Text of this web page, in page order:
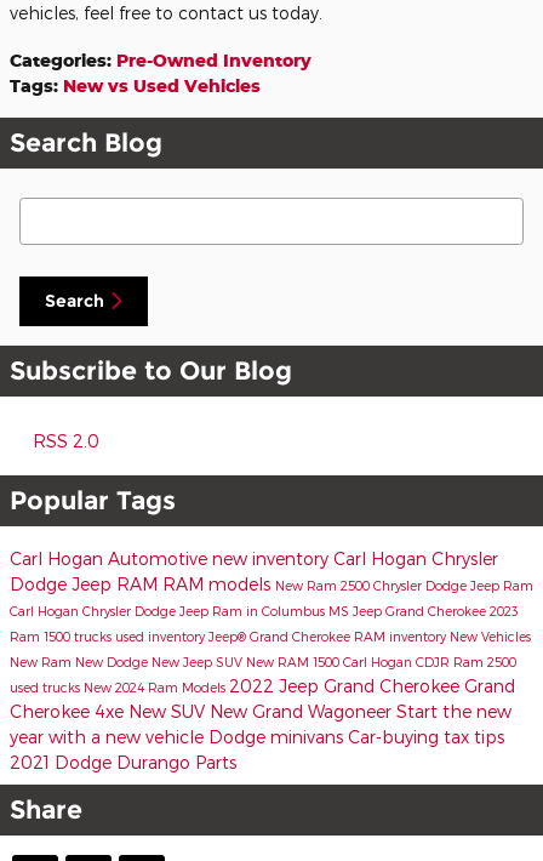
vehicles, feel free to contact us today.
Categories: Pre-Owned Inventory
Tags: New vs Used Vehicles
Search Blog
Search Blog
Search
Subscribe to Our Blog
RSS 2.0
Popular Tags
Carl Hogan Automotive new inventory Carl Hogan Chrysler
Dodge Jeep RAM RAM models New Ram 2500 Chrysler Dodge Jeep Ram
Carl Hogan Chrysler Dodge Jeep Ram in Columbus MS Jeep Grand Cherokee 2023
Ram 1500 trucks used inventoryJeep® Grand Cherokee RAM inventory New Vehicles
New Ram New Dodge New Jeep SUV New RAM 1500 Carl Hogan CDJR Ram 2500
used trucks New 2024 Ram Models 2022 Jeep Grand Cherokee Grand
Cherokee 4xe New SUV New Grand Wagoneer Start the new
year with a new vehicle Dodge minivans Car-buying tax tips
2021 Dodge Durango Parts
Share